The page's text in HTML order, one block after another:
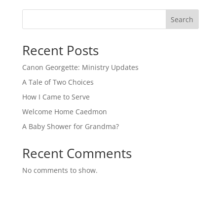
Search
Recent Posts
Canon Georgette: Ministry Updates
A Tale of Two Choices
How I Came to Serve
Welcome Home Caedmon
A Baby Shower for Grandma?
Recent Comments
No comments to show.